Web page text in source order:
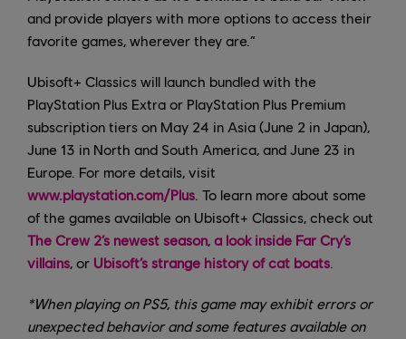
and provide players with more options to access their
favorite games, wherever they are.”
Ubisoft+ Classics will launch bundled with the
PlayStation Plus Extra or PlayStation Plus Premium
subscription tiers on May 24 in Asia (June 2 in Japan),
June 13 in North and South America, and June 23 in
Europe. For more details, visit
www.playstation.com/Plus . To learn more about some
of the games available on Ubisoft+ Classics, check out
The Crew 2’s newest season, a look inside Far Cry’s
villains, or Ubisoft’s strange history of cat boats
*When playing on PS5, this game may exhibit errors or
unexpected behavior and some features available on